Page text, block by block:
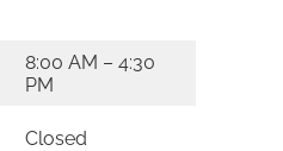
8:00 AM – 4:30
PM
Closed